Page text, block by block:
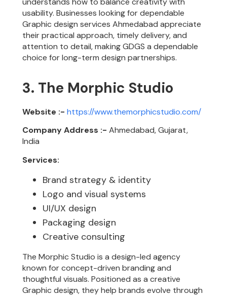
usability. Businesses looking for dependable
Graphic design services Ahmedabad appreciate
their practical approach, timely delivery, and
attention to detail, making GDGS a dependable
choice for long-term design partnerships.
3. The Morphic Studio
Website :- https://www.themorphicstudio.com/
Company Address :- Ahmedabad, Gujarat,
India
Services:
Brand strategy & identity
Logo and visual systems
UI/UX design
Packaging design
Creative consulting
The Morphic Studio is a design-led agency
known for concept-driven branding and
thoughtful visuals. Positioned as a creative
Graphic design, they help brands evolve through